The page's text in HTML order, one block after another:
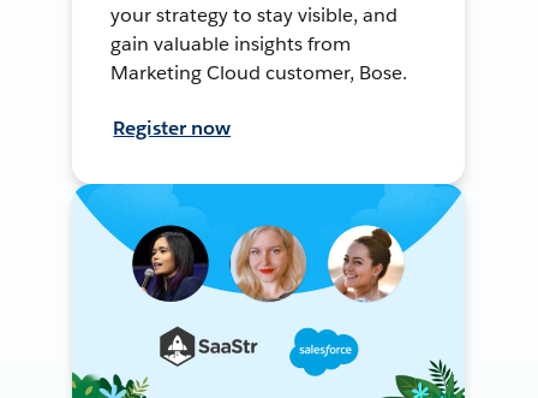
your strategy to stay visible, and
gain valuable insights from
Marketing Cloud customer, Bose.
Register now